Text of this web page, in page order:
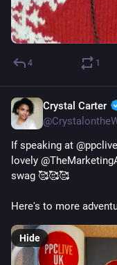
4 1
Crystal Carter
If speaking at
lovely
swag 🥰🥰🥰
Here's to more
Hide